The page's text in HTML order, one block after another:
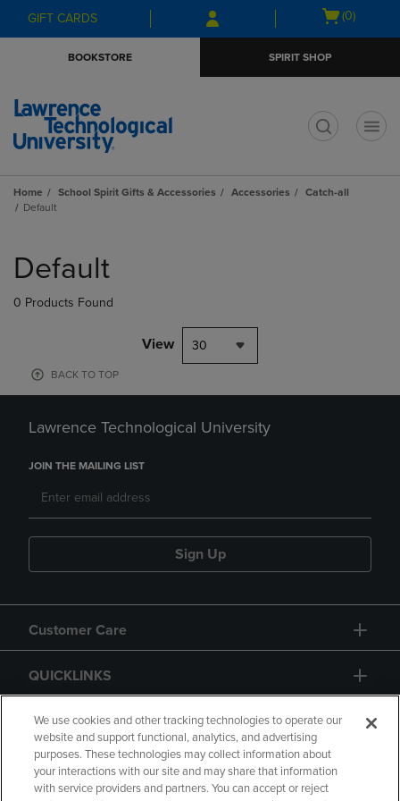
Skip
to
Skip
to
menu
GIFT CARDS
Open
(0)
BOOKSTORE SPIRIT SHOP
Home School Spirit Gifts & Accessories Accessories
Catch-all
Default
products
Default
0 Products Found
View 30
BACK TO TOP
Lawrence Technological University
JOIN THE MAILING LIST
Sign Up
Customer Care
QUICKLINKS
GIFT CARD
We use cookies and other tracking technologies to operate our
website and support functional, analytics, and advertising
purposes. These technologies may collect information about
your interactions with our site and may share that information
with service providers and partners. You can accept or reject